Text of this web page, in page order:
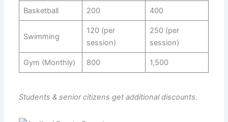
Basketball 200 400
Swimming
120 (per
session)
250 (per
session)
Gym (Monthly) 800 1,500
Students & senior citizens get additional discounts.